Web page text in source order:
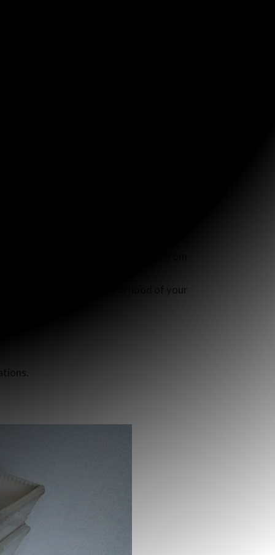
paper towel roll to keep them from
to houses in the neighborhood of your